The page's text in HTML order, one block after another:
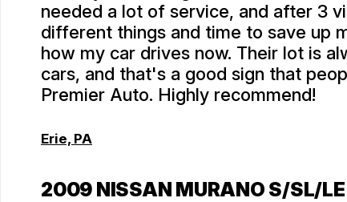
needed a lot of service, and after 3
different things and time to save up
how my car drives now. Their lot is
cars, and that's a good sign that
Premier Auto. Highly recommend!
Erie, PA
2009 NISSAN MURANO S/SL/LE